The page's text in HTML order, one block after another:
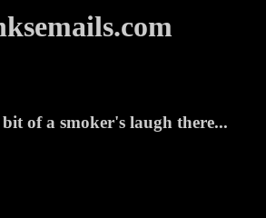
of a smoker's laugh there...